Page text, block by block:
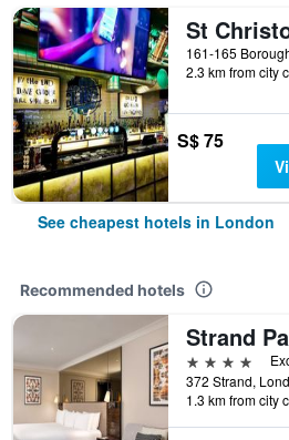
2.3 km from city
S$ 75
See cheapest hotels in London
Recommended hotels
4 stars
1.3 km from city